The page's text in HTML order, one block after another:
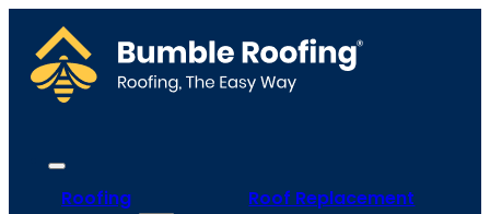
Roofing
Roof Replacement